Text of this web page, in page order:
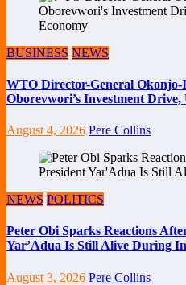
BUSINESS NEWS
WTO Director-General Okonjo-
Oborevwori’s Investment
August 4, 2026 Pere Collins
NEWS POLITICS
Peter Obi Sparks Reactions
Yar’Adua Is Still Alive During
August 3, 2026 Pere Collins